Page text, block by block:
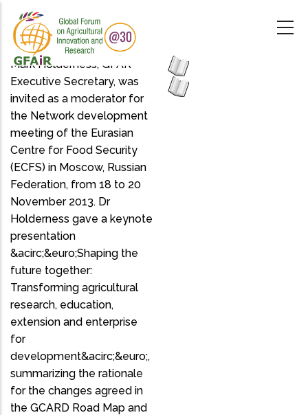
main
content
Mark Holderness, GFAR
Executive Secretary, was
invited as a moderator for
the Network development
meeting of the Eurasian
Centre for Food Security
(ECFS) in Moscow, Russian
Federation, from 18 to 20
November 2013. Dr
Holderness gave a keynote
presentation
&acirc;&euro;Shaping the
future together:
Transforming agricultural
research, education,
extension and enterprise
for
development&acirc;&euro;,
summarizing the rationale
for the changes agreed in
the GCARD Road Map and